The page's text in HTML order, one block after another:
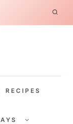
RECIPES
CHILD